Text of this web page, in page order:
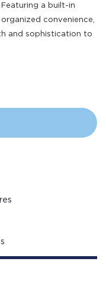
a built-in
convenience,
and sophistication to